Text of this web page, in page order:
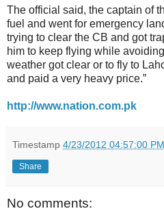
The official said, the captain of
fuel and went for emergency
trying to clear the CB and got
him to keep flying while
weather got clear or to fly to
and paid a very heavy price.”
http://www.nation.com.pk
Timestamp 4/23/2012 04:57:00 PM
Share
No comments: